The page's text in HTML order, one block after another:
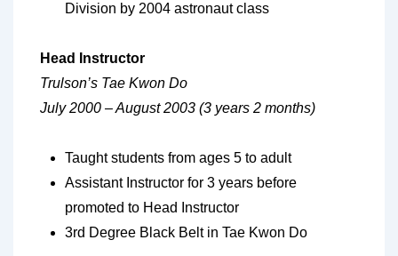
Division by 2004 astronaut class
Head Instructor
Trulson’s Tae Kwon Do
July 2000 – August 2003 (3 years 2 months)
Taught students from ages 5 to adult
Assistant Instructor for 3 years before
promoted to Head Instructor
3rd Degree Black Belt in Tae Kwon Do